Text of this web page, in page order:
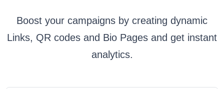
Boost your campaigns by creating dynamic
Links, QR codes and Bio Pages and get instant
analytics.